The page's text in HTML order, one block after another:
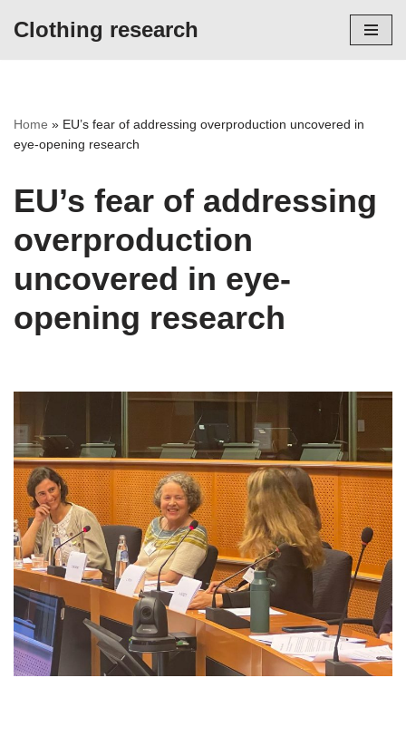
Clothing research
Home » EU’s fear of addressing overproduction uncovered in
eye-opening research
EU’s fear of addressing
overproduction
uncovered in eye-
opening research